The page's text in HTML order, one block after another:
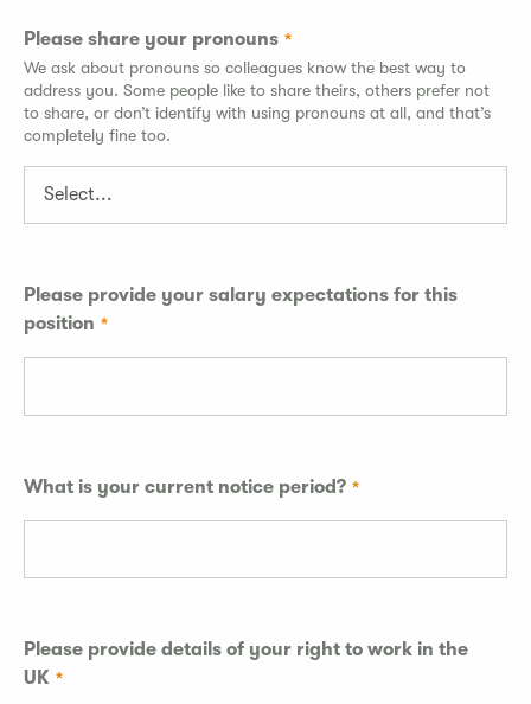
Please share your pronouns
We ask about pronouns so colleagues know the best way to
address you. Some people like to share theirs, others prefer not
to share, or don’t identify with using pronouns at all, and that’s
completely fine too.
Please provide your salary expectations for this
position
What is your current notice period?
Please provide details of your right to work in the
UK